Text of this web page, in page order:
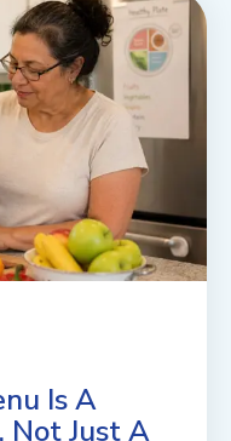
Is A
Not Just A